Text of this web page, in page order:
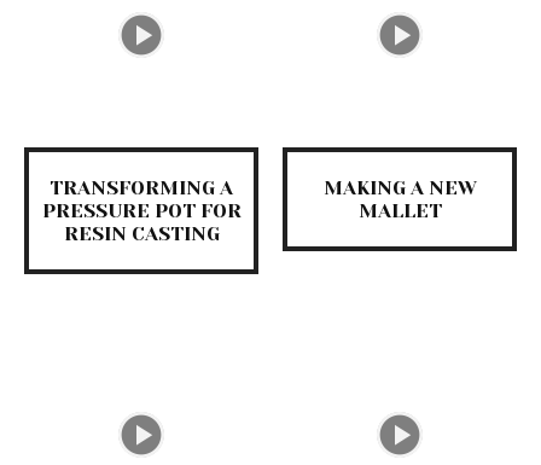
TRANSFORMING A
PRESSURE POT FOR
RESIN CASTING
MAKING A NEW
MALLET